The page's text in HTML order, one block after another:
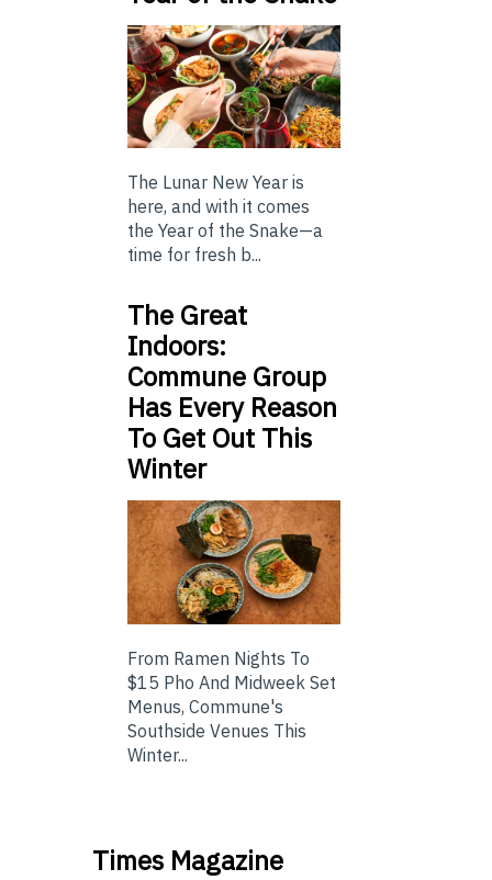
The Lunar New Year is
here, and with it comes
the Year of the Snake—a
time for fresh b...
The Great
Indoors:
Commune Group
Has Every Reason
To Get Out This
Winter
From Ramen Nights To
$15 Pho And Midweek Set
Menus, Commune's
Southside Venues This
Winter...
Times Magazine